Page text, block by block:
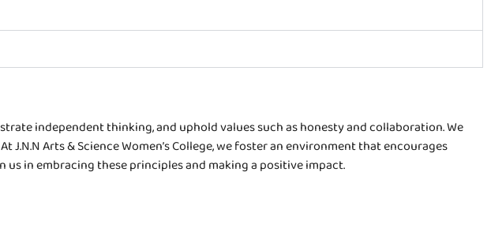
independent thinking, and uphold values such as honesty and collaboration. We
Arts & Science Women’s College, we foster an environment that encourages
in embracing these principles and making a positive impact.